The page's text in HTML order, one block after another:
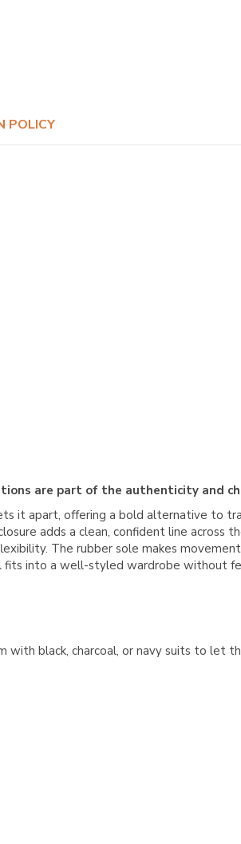
POLICY
are part of the authenticity and
it apart, offering a bold alternative to
adds a clean, confident line across
The rubber sole makes
fits into a well-styled wardrobe without
black, charcoal, or navy suits to let